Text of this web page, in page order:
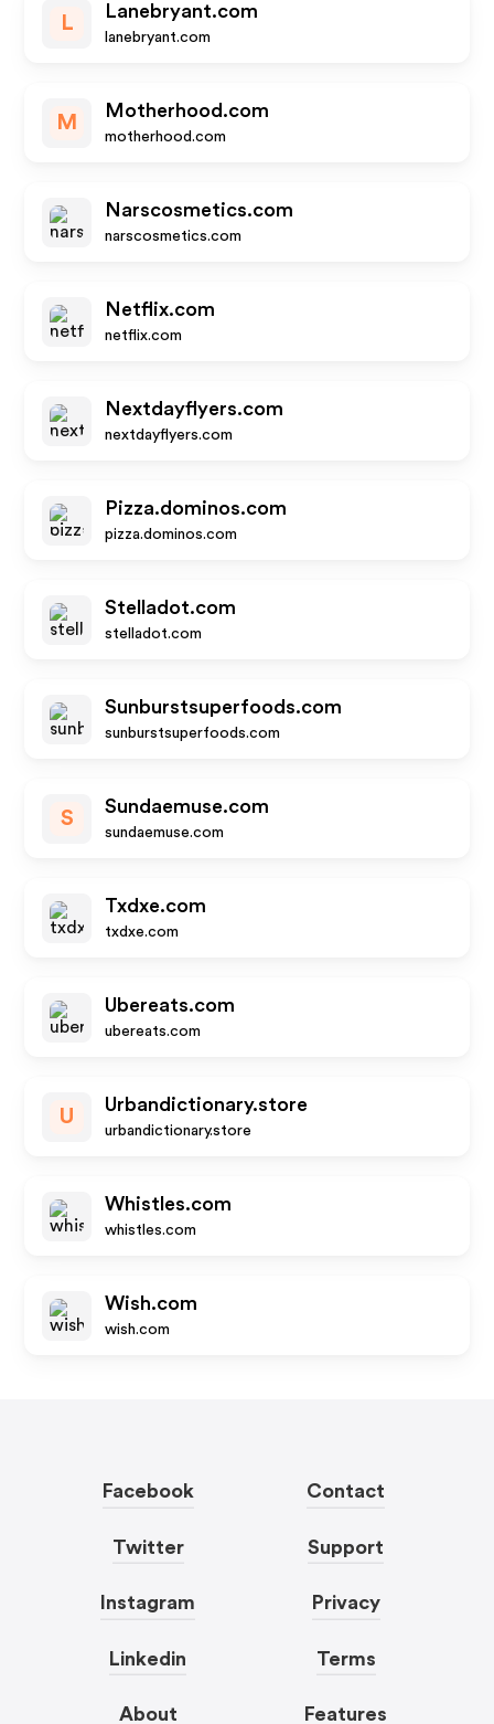
L
Lanebryant.com
lanebryant.com
M
Motherhood.com
motherhood.com
Narscosmetics.com
narscosmetics.com
Netflix.com
netflix.com
Nextdayflyers.com
nextdayflyers.com
Pizza.dominos.com
pizza.dominos.com
Stelladot.com
stelladot.com
Sunburstsuperfoods.com
sunburstsuperfoods.com
S
Sundaemuse.com
sundaemuse.com
Txdxe.com
txdxe.com
Ubereats.com
ubereats.com
U
Urbandictionary.store
urbandictionary.store
Whistles.com
whistles.com
Wish.com
wish.com
Facebook
Twitter
Instagram
Linkedin
About
Contact
Support
Privacy
Terms
Features